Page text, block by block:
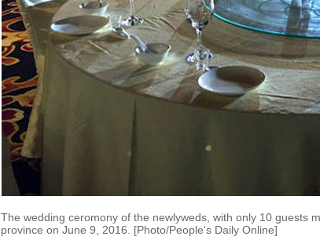
The wedding ceromony of the newlyweds, with only 10 guests
province on June 9, 2016. [Photo/People's Daily Online]